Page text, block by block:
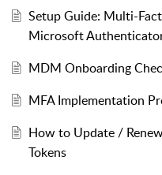
Setup Guide: Multi-
Microsoft
MDM Onboarding
MFA Implementation
How to Update /
Tokens